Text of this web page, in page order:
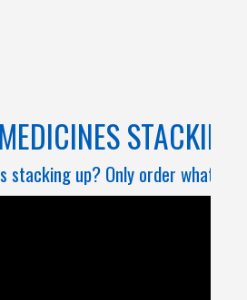
stacking up? Only order what you